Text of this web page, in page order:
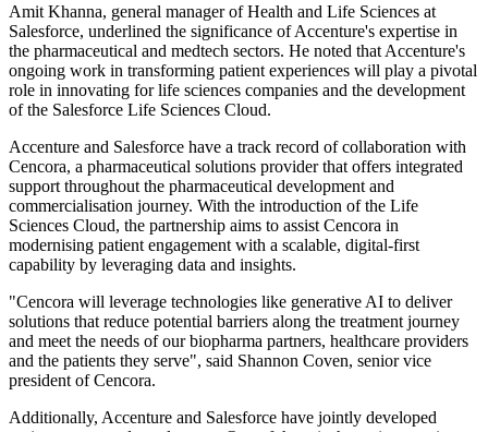
Amit Khanna, general manager of Health and Life Sciences at
Salesforce, underlined the significance of Accenture's expertise in
the pharmaceutical and medtech sectors. He noted that Accenture's
ongoing work in transforming patient experiences will play a pivotal
role in innovating for life sciences companies and the development
of the Salesforce Life Sciences Cloud.
Accenture and Salesforce have a track record of collaboration with
Cencora, a pharmaceutical solutions provider that offers integrated
support throughout the pharmaceutical development and
commercialisation journey. With the introduction of the Life
Sciences Cloud, the partnership aims to assist Cencora in
modernising patient engagement with a scalable, digital-first
capability by leveraging data and insights.
"Cencora will leverage technologies like generative AI to deliver
solutions that reduce potential barriers along the treatment journey
and meet the needs of our biopharma partners, healthcare providers
and the patients they serve", said Shannon Coven, senior vice
president of Cencora.
Additionally, Accenture and Salesforce have jointly developed